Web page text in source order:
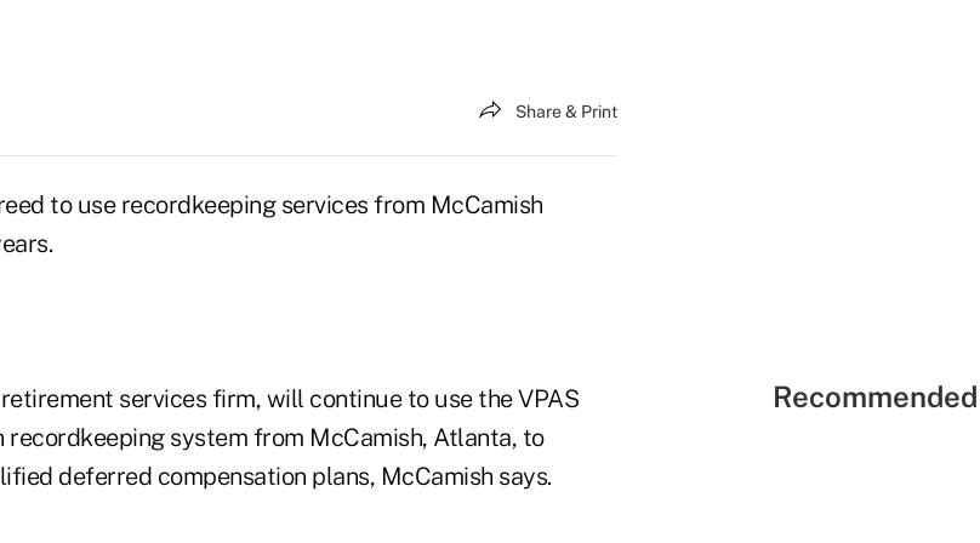
Share & Print
to use recordkeeping services from McCamish
services firm, will continue to use the VPAS
system from McCamish, Atlanta, to
deferred compensation plans, McCamish says.